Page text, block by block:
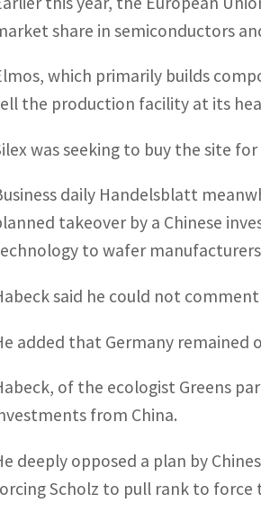
share in semiconductors
which primarily builds
the production facility at its
was seeking to buy the site
daily Handelsblatt
takeover by a Chinese
to wafer
said he could not
added that Germany remained
of the ecologist Greens
from China.
deeply opposed a plan by
Scholz to pull rank to force